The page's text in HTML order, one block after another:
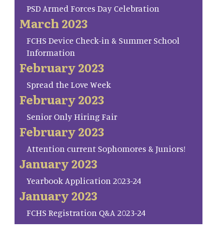
PSD Armed Forces Day Celebration
March 2023
FCHS Device Check-in & Summer School
Information
February 2023
Spread the Love Week
February 2023
Senior Only Hiring Fair
February 2023
Attention current Sophomores & Juniors!
January 2023
Yearbook Application 2023-24
January 2023
FCHS Registration Q&A 2023-24